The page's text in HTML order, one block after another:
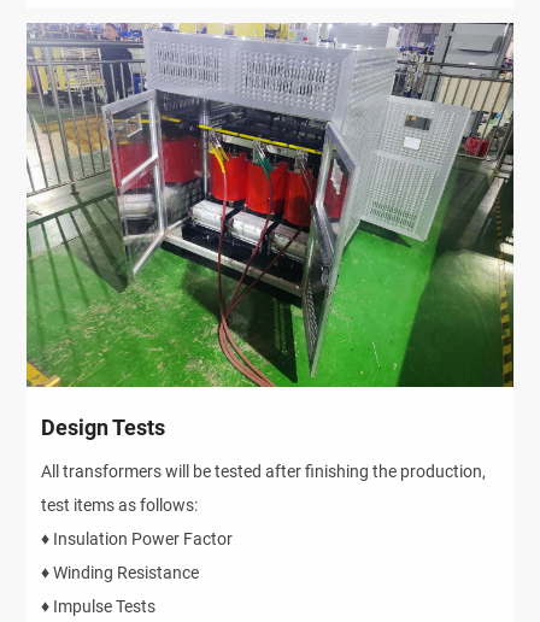
Design Tests
All transformers will be tested after finishing the production,
test items as follows:
♦ Insulation Power Factor
♦ Winding Resistance
♦ Impulse Tests